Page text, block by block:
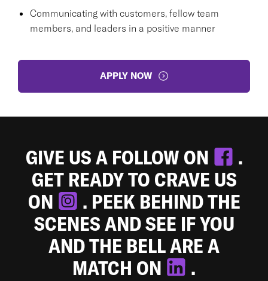
Communicating with customers, fellow team
members, and leaders in a positive manner
APPLY NOW
GIVE US A FOLLOW ON
.
GET READY TO CRAVE US
ON
. PEEK BEHIND THE
SCENES AND SEE IF YOU
AND THE BELL ARE A
MATCH ON
.